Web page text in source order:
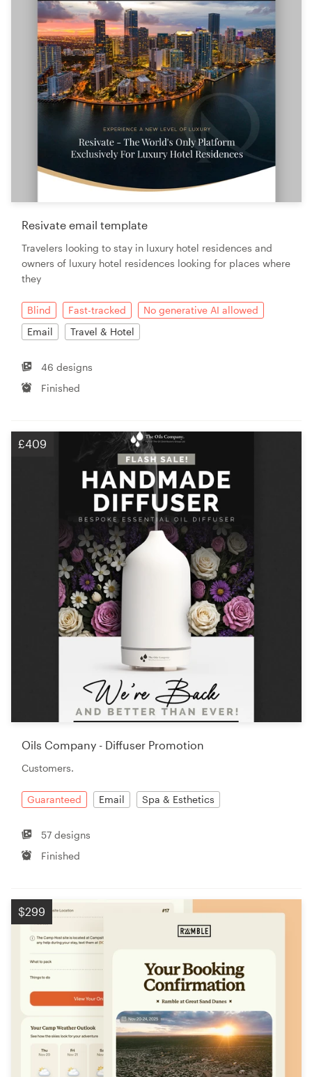
Resivate email template
Travelers looking to stay in luxury hotel residences and
owners of luxury hotel residences looking for places where
they
Blind Fast-tracked
No generative AI allowed
Email
Travel & Hotel
46 designs
Finished
£409
Oils Company - Diffuser Promotion
Customers.
Guaranteed Email Spa & Esthetics
57 designs
Finished
$299